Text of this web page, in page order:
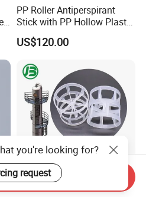
PP Roller Antiperspirant
Stick with PP Hollow Plastic
US$120.00
Plastic Pall Rings Corrosion-
you're looking for?
request
Send Inquiry